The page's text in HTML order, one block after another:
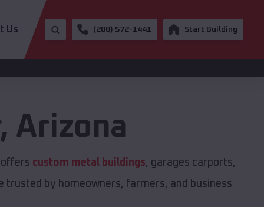
Us (208) 572-1441 Start Building
, Arizona
offers custom metal buildings, garages carports,
by homeowners, farmers, and business